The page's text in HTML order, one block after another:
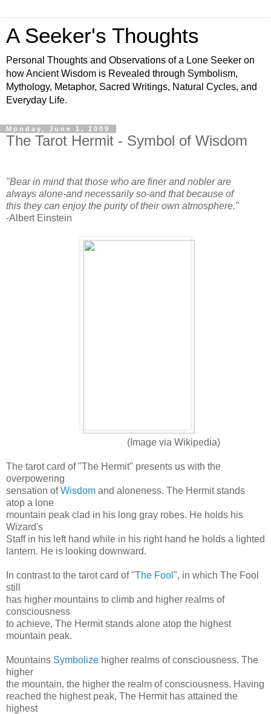
A Seeker's Thoughts
Personal Thoughts and Observations of a Lone Seeker on
how Ancient Wisdom is Revealed through Symbolism,
Mythology, Metaphor, Sacred Writings, Natural Cycles, and
Everyday Life.
Monday, June 1, 2009
The Tarot Hermit - Symbol of Wisdom
"Bear in mind that those who are finer and nobler are
always alone-and necessarily so-and that because of
this they can enjoy the purity of their own atmosphere."
-Albert Einstein
(Image via Wikipedia)
The tarot card of "The Hermit" presents us with the
overpowering
sensation ofWisdom and aloneness. The Hermit stands
atop a lone
mountain peak clad in his long gray robes. He holds his
Wizard's
Staff in his left hand while in his right hand he holds a lighted
lantern. He is looking downward.
In contrast to the tarot card of "The Fool ", in which The Fool
still
has higher mountains to climb and higher realms of
consciousness
to achieve, The Hermit stands alone atop the highest
mountain peak.
Mountains Symbolize higher realms of consciousness. The
higher
the mountain, the higher the realm of consciousness. Having
reached the highest peak, The Hermit has attained the
highest